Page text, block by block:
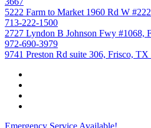
5222 Farm to Market 1960 Rd W
713-222-1500
2727 Lyndon B Johnson Fwy #1068,
972-690-3979
9741 Preston Rd suite 306, Frisco, TX
Emergency Service Available!